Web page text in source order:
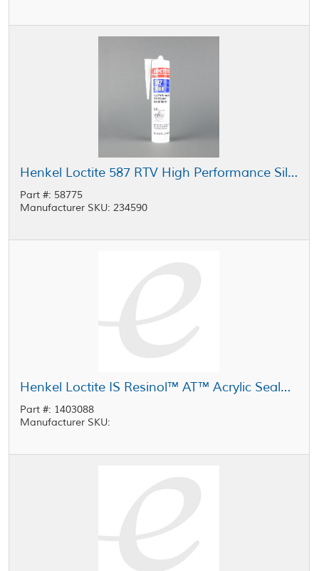
Henkel Loctite 587 RTV High Performance Silicone Gasket Maker Blue 300 mL Cartridge
Part #: 58775
Manufacturer SKU: 234590
Henkel Loctite IS Resinol™ AT™ Acrylic Sealant Light Yellow 4 gal Carton
Part #: 1403088
Manufacturer SKU: